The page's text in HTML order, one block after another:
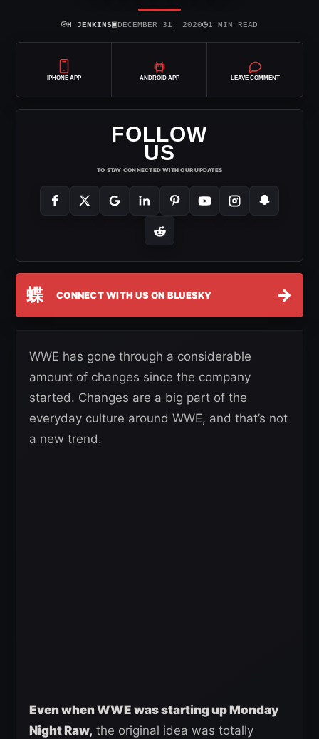
⌾H JENKINS▣DECEMBER 31, 2020◷1 MIN READ
IPHONE APP ANDROID APP LEAVE COMMENT
FOLLOW
US
TO STAY CONNECTED WITH OUR UPDATES
蝶 CONNECT WITH US ON BLUESKY →
WWE has gone through a considerable
amount of changes since the company
started. Changes are a big part of the
everyday culture around WWE, and that’s not
a new trend.
Even when WWE was starting up Monday
Night Raw, the original idea was totally